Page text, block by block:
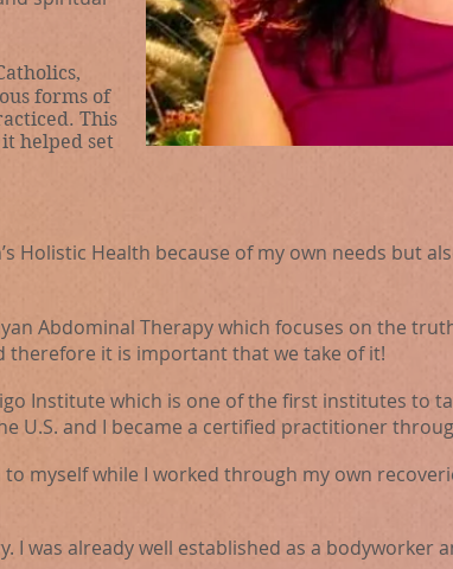
forms of
This
helped set
Holistic Health because of my own needs but
Abdominal Therapy which focuses on the
therefore it is important that we take of it!
Institute which is one of the first institutes to
U.S. and I became a certified practitioner
myself while I worked through my own
I was already well established as a bodyworker